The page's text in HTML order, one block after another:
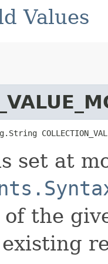
Values
set at
of the